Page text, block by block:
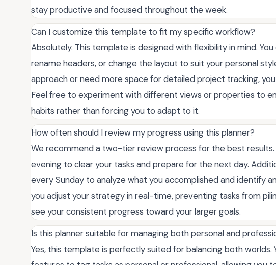
stay productive and focused throughout the week.
Can I customize this template to fit my specific workflow?
Absolutely. This template is designed with flexibility in mind.
rename headers, or change the layout to suit your personal
approach or need more space for detailed project tracking,
Feel free to experiment with different views or properties to
habits rather than forcing you to adapt to it.
How often should I review my progress using this planner?
We recommend a two-tier review process for the best
evening to clear your tasks and prepare for the next day.
every Sunday to analyze what you accomplished and identify
you adjust your strategy in real-time, preventing tasks from
see your consistent progress toward your larger goals.
Is this planner suitable for managing both personal and
Yes, this template is perfectly suited for balancing both worlds.